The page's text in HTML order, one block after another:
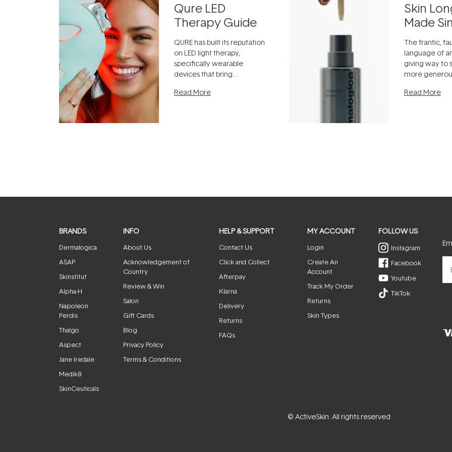
Qure LED
Therapy Guide
QURE has built its reputation
on LED light therapy,
specifically wearable
devices that bring
the clinic and into a normal
Read More
Skin
Made
The frantic,
language of
giving way to
more
can age
Read More
BRANDS
Dermalogica
ASAP
Skinstitut
Alpha-H
Napoleon
Perdis
Thalgo
Aspect
Jane Iredale
Medik8
SkinCeuticals
INFO
About Us
Acknowledgement of
Country
Review & Win
Salon
Gift Cards
Blog
Privacy Policy
Terms & Conditions
HELP & SUPPORT
Contact Us
Click and Collect
Afterpay
Klarna
Delivery
Returns
FAQs
MY ACCOUNT
Login
Create An
Account
Track My Order
Returns
Skin Types
FOLLOW US
Instagram
Facebook
Youtube
TikTok
© ActiveSkin. All rights reserved